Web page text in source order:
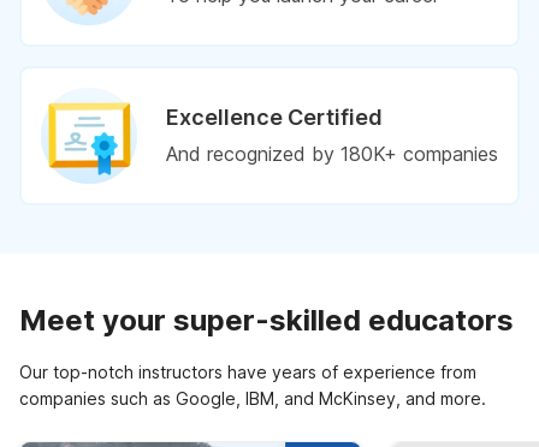
Excellence Certified
And recognized by 180K+ companies
Meet your super-skilled educators
Our top-notch instructors have years of experience from
companies such as Google, IBM, and McKinsey, and more.